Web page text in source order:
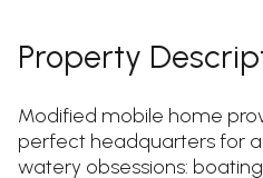
Property
Modified mobile home
perfect headquarters for
watery obsessions: